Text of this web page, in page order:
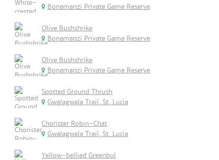
Bonamanzi Private Game Reserve
Olive Bushshrike
Bonamanzi Private Game Reserve
Olive Bushshrike
Bonamanzi Private Game Reserve
Spotted Ground Thrush
Gwalagwala Trail, St. Lucia
Chorister Robin-Chat
Gwalagwala Trail, St. Lucia
Yellow-bellied Greenbul